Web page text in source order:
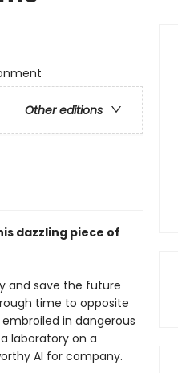
Other editions
dazzling piece of
and save the future
time to opposite
embroiled in dangerous
laboratory on a
AI for company.